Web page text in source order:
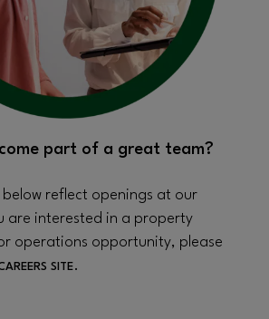
part of a great team?
below reflect openings at our
are interested in a property
operations opportunity, please
SITE.